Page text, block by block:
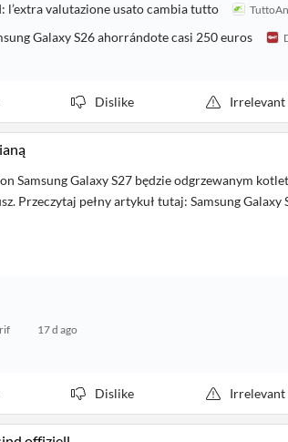
l’extra valutazione usato cambia tutto
Galaxy S26 ahorrándote casi 250 euros
Dislike Irrelevant
Samsung Galaxy S27 będzie odgrzewanym
Przeczytaj pełny artykuł tutaj: Samsung Galaxy
17 d ago
Dislike Irrelevant